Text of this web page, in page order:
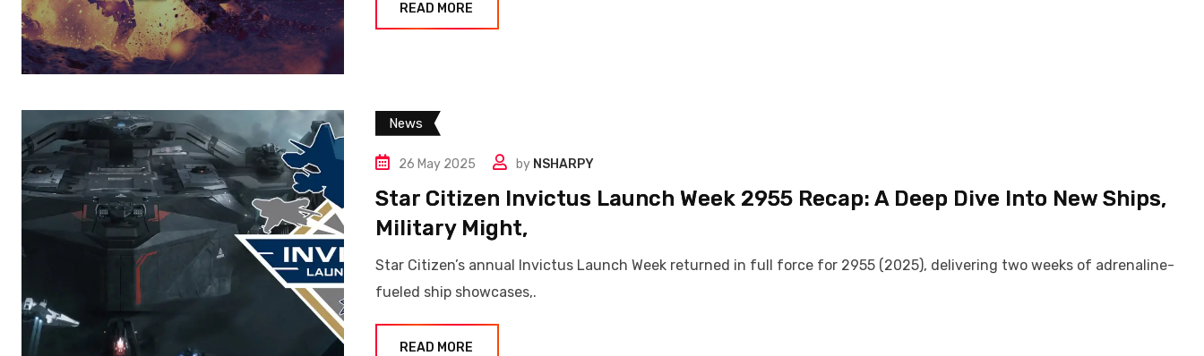
READ MORE
News
26 May 2025 by NSHARPY
Star Citizen Invictus Launch Week 2955 Recap: A Deep Dive Into New Ships,
Military Might,
Star Citizen’s annual Invictus Launch Week returned in full force for 2955 (2025), delivering two weeks of adrenaline-
fueled ship showcases,.
READ MORE